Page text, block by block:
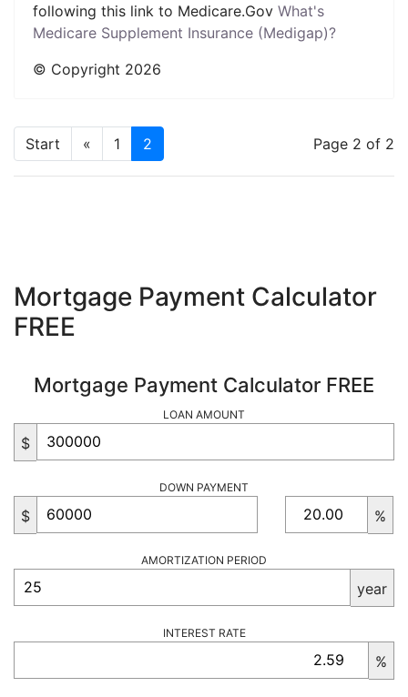
following this link to Medicare.Gov What's
Medicare Supplement Insurance (Medigap)?
© Copyright 2026
Start « 1 2 Page 2 of 2
Mortgage Payment Calculator
FREE
Mortgage Payment Calculator FREE
LOAN AMOUNT
$
DOWN PAYMENT
$ %
AMORTIZATION PERIOD
year
INTEREST RATE
%